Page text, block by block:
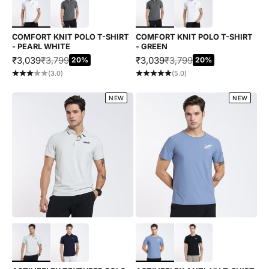
COMFORT KNIT POLO T-SHIRT
- PEARL WHITE
SALE PRICE
₹3,039REGULAR PRICE
₹3,799 20%
(3.0)
COMFORT KNIT POLO T-SHIRT
- GREEN
SALE PRICE
₹3,039REGULAR PRICE
₹3,799 20%
(5.0)
NEW
Choose options
NEW
Choose options